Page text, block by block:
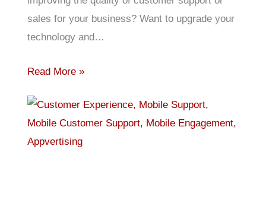
sales for your business? Want to upgrade your
technology and…
Read More »